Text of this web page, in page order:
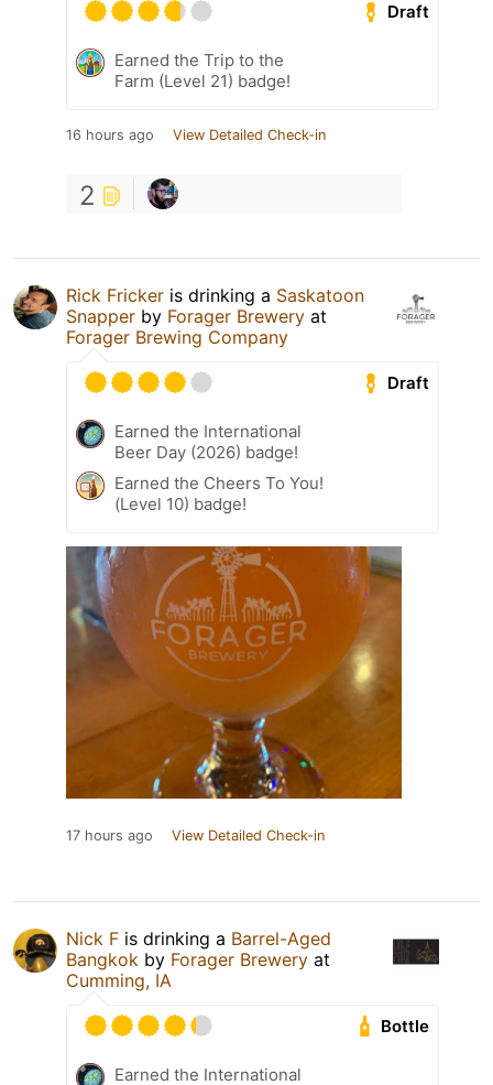
Draft
Earned the Trip to the
Farm (Level 21) badge!
16 hours ago View Detailed Check-in
2
Rick Fricker is drinking a Saskatoon
Snapper by Forager Brewery at
Forager Brewing Company
Draft
Earned the International
Beer Day (2026) badge!
Earned the Cheers To You!
(Level 10) badge!
17 hours ago View Detailed Check-in
Nick F is drinking a Barrel-Aged
Bangkok by Forager Brewery at
Cumming, IA
Bottle
Earned the International